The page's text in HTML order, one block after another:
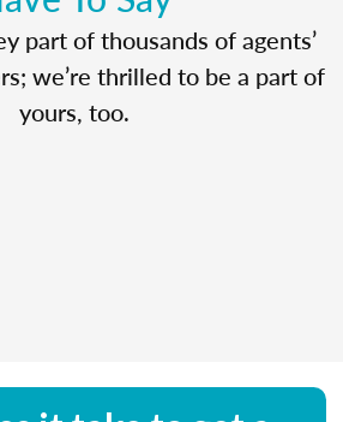
part of thousands of agents’
we’re thrilled to be a part of
yours, too.